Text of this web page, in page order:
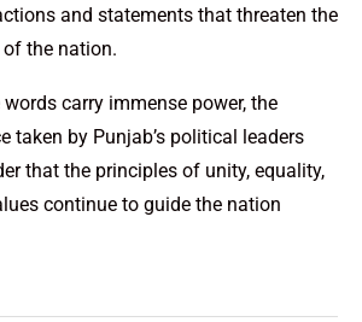
and statements that threaten the
the nation.
carry immense power, the
taken by Punjab’s political leaders
that the principles of unity, equality,
continue to guide the nation